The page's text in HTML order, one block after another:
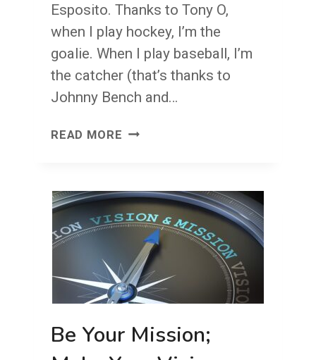
Esposito. Thanks to Tony O,
when I play hockey, I’m the
goalie. When I play baseball, I’m
the catcher (that’s thanks to
Johnny Bench and…
READ MORE GOALIE
1
LAST
LINE
OF
DEFENSE
Be Your Mission;